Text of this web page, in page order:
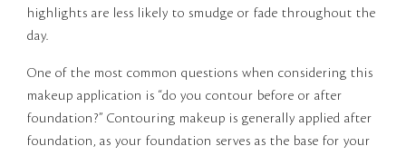
highlights are less likely to smudge or fade throughout the
day.
One of the most common questions when considering this
makeup application is “do you contour before or after
foundation?” Contouring makeup is generally applied after
foundation, as your foundation serves as the base for your